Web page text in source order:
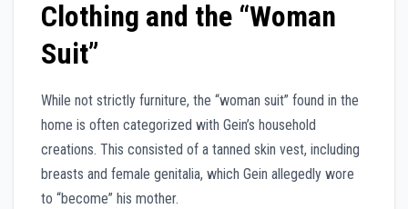
Clothing and the “Woman
Suit”
While not strictly furniture, the “woman suit” found in the
home is often categorized with Gein’s household
creations. This consisted of a tanned skin vest, including
breasts and female genitalia, which Gein allegedly wore
to “become” his mother.